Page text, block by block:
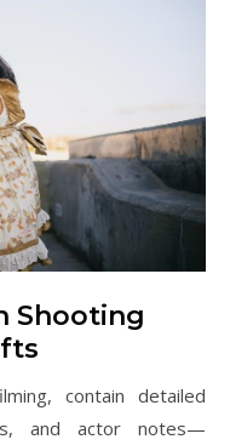
Shooting
contain detailed
and actor notes—